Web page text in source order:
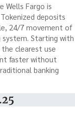
Wells Fargo is
deposits
24/7 movement of
system. Starting with
clearest use
faster without
banking